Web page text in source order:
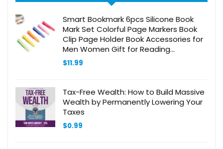
Smart Bookmark 6pcs Silicone Book
Mark Set Colorful Page Markers Book
Clip Page Holder Book Accessories for
Men Women Gift for Reading
Lovers/Teachers/Back to School
$11.99
Tax-Free Wealth: How to Build Massive
Wealth by Permanently Lowering Your
Taxes
$0.99